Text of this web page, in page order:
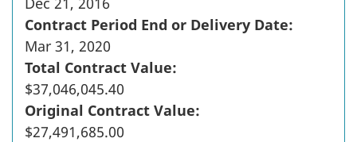
Contract Period End or Delivery Date:
Mar 31, 2020
Total Contract Value:
$37,046,045.40
Original Contract Value:
$27,491,685.00